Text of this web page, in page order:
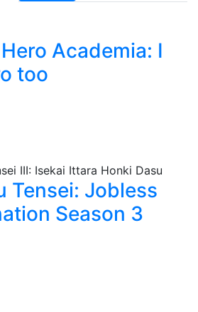
Academia: I
too
Tensei: Jobless
Season 3